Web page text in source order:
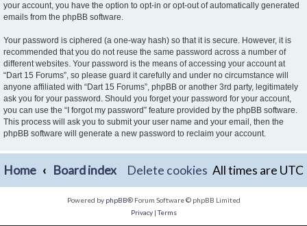
your account, you have the option to opt-in or opt-out of automatically generated
emails from the phpBB software.
Your password is ciphered (a one-way hash) so that it is secure. However, it is
recommended that you do not reuse the same password across a number of
different websites. Your password is the means of accessing your account at
“Dart 15 Forums”, so please guard it carefully and under no circumstance will
anyone affiliated with “Dart 15 Forums”, phpBB or another 3rd party, legitimately
ask you for your password. Should you forget your password for your account,
you can use the “I forgot my password” feature provided by the phpBB software.
This process will ask you to submit your user name and your email, then the
phpBB software will generate a new password to reclaim your account.
Home Board index All times are UTC
Delete cookies
Powered by phpBB® Forum Software © phpBB Limited
Privacy|Terms